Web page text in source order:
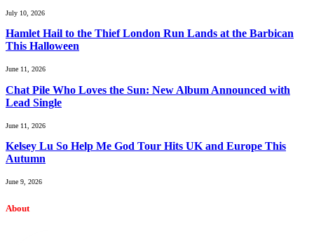
July 10, 2026
Hamlet Hail to the Thief London Run Lands at the Barbican
This Halloween
June 11, 2026
Chat Pile Who Loves the Sun: New Album Announced with
Lead Single
June 11, 2026
Kelsey Lu So Help Me God Tour Hits UK and Europe This
Autumn
June 9, 2026
About